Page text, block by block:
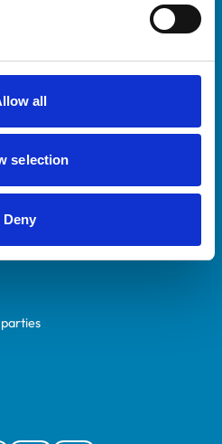
all
selection
Deny